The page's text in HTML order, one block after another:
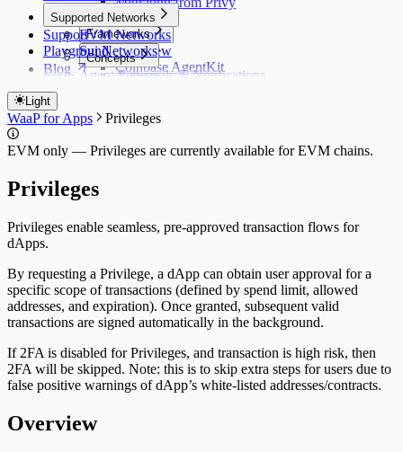
CLI Commands
Frameworks
Overview
Coinbase AgentKit
OpenClaw
Standalone (Node.js / Python)
Concepts
Approvals & Notifications
Running Agents 24/7
Agent Patterns
WaaP vs Privy Server Wallets
Supported Networks
EVM Networks
Sui Networks
Support
Playground
Blog
Light
WaaP for Apps Privileges
EVM only — Privileges are currently available for EVM chains.
Privileges
Privileges enable seamless, pre-approved transaction flows for
dApps.
By requesting a Privilege, a dApp can obtain user approval for a
specific scope of transactions (defined by spend limit, allowed
addresses, and expiration). Once granted, subsequent valid
transactions are signed automatically in the background.
If 2FA is disabled for Privileges, and transaction is high risk, then
2FA will be skipped. Note: this is to skip extra steps for users due to
false positive warnings of dApp’s white-listed addresses/contracts.
Overview